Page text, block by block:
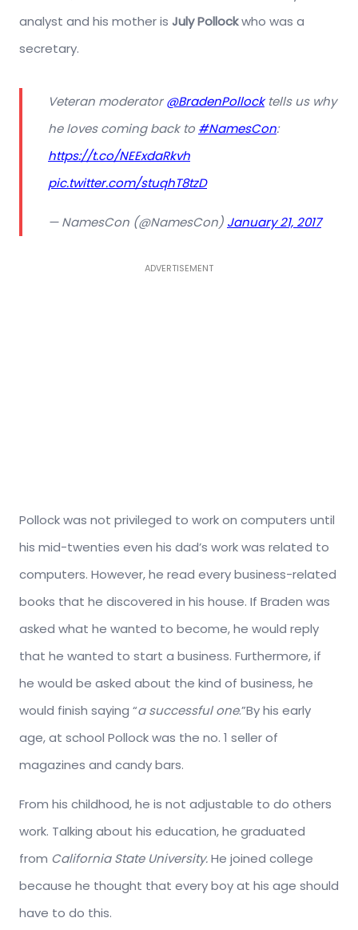
analyst and his mother is July Pollockwho was a
secretary.
Veteran moderator@BradenPollocktells us why
he loves coming back to #NamesCon:
https://t.co/NEExdaRkvh
pic.twitter.com/stuqhT8tzD
— NamesCon (@NamesCon) January 21, 2017
ADVERTISEMENT
Pollock was not privileged to work on computers until
his mid-twenties even his dad’s work was related to
computers. However, he read every business-related
books that he discovered in his house. If Braden was
asked what he wanted to become, he would reply
that he wanted to start a business. Furthermore, if
he would be asked about the kind of business, he
would finish saying “a successful one.”By his early
age, at school Pollock was the no. 1 seller of
magazines and candy bars.
From his childhood, he is not adjustable to do others
work. Talking about his education, he graduated
from California State University.He joined college
because he thought that every boy at his age should
have to do this.